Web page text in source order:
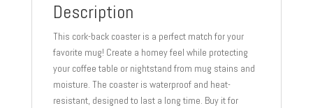
Description
This cork-back coaster is a perfect match for your
favorite mug! Create a homey feel while protecting
your coffee table or nightstand from mug stains and
moisture. The coaster is waterproof and heat-
resistant, designed to last a long time. Buy it for